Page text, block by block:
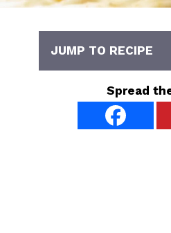
JUMP TO RECIPE
Spread